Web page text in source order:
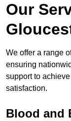
Our
We offer a range
ensuring
support to
satisfaction.
Blood and